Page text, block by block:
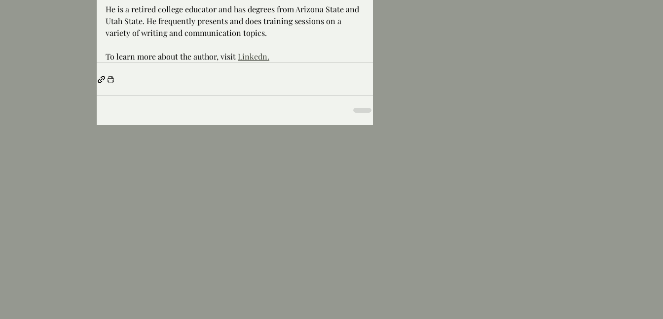
He is a retired college educator and has degrees from Arizona State and
Utah State. He frequently presents and does training sessions on a
variety of writing and communication topics.
To learn more about the author, visit Linkedn.